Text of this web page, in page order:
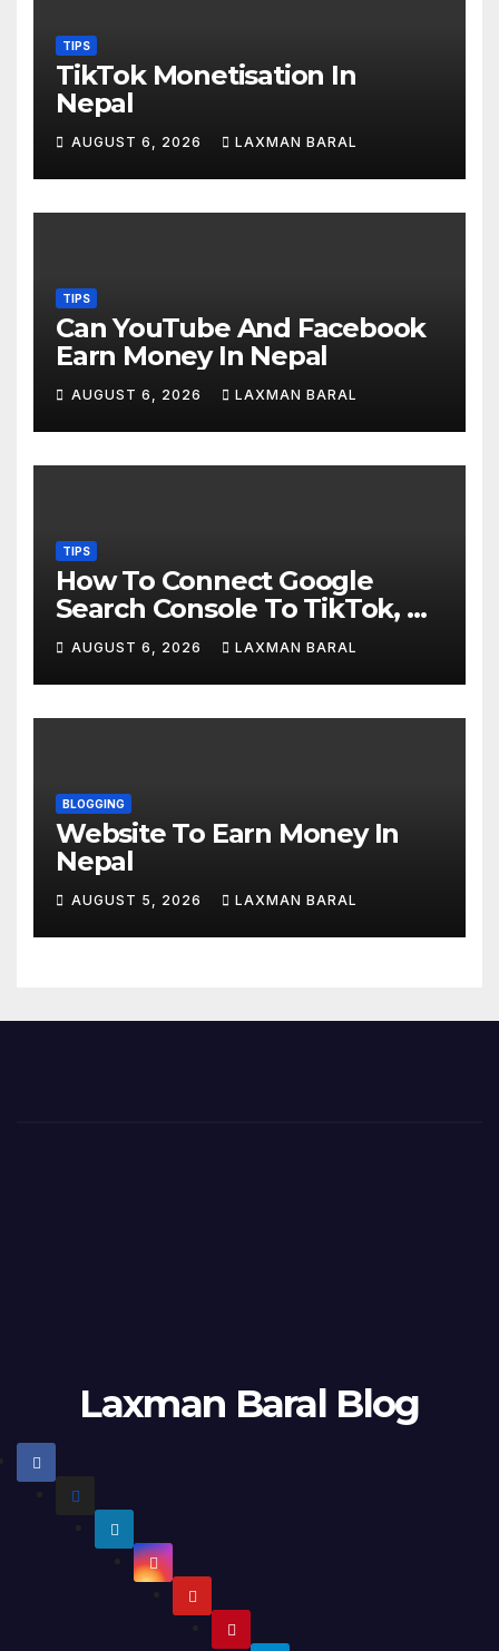
TIPS
TikTok Monetisation In
Nepal
AUGUST 6, 2026 LAXMAN BARAL
TIPS
Can YouTube And Facebook
Earn Money In Nepal
AUGUST 6, 2026 LAXMAN BARAL
TIPS
How To Connect Google
Search Console To TikTok, X,
YouTube, And Instagram In
Nepal
AUGUST 6, 2026 LAXMAN BARAL
BLOGGING
Website To Earn Money In
Nepal
AUGUST 5, 2026 LAXMAN BARAL
Laxman Baral Blog